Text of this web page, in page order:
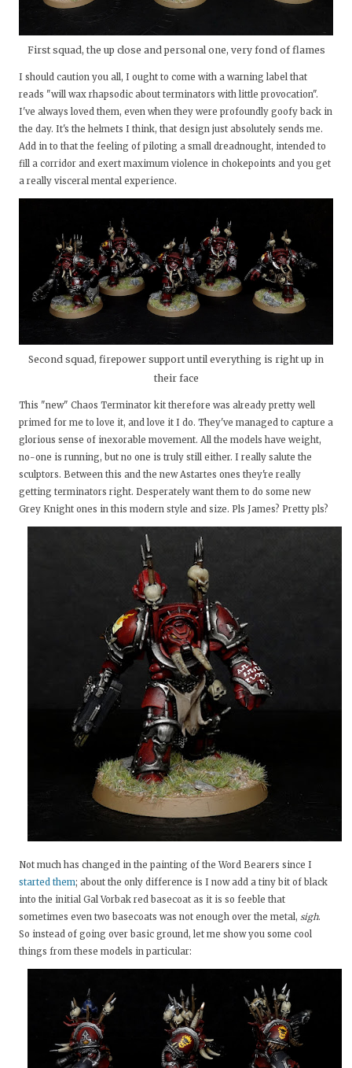
First squad, the up close and personal one, very fond of flames
I should caution you all, I ought to come with a warning label that
reads "will wax rhapsodic about terminators with little provocation".
I've always loved them, even when they were profoundly goofy back in
the day. It's the helmets I think, that design just absolutely sends me.
Add in to that the feeling of piloting a small dreadnought, intended to
fill a corridor and exert maximum violence in chokepoints and you get
a really visceral mental experience.
Second squad, firepower support until everything is right up in
their face
This "new" Chaos Terminator kit therefore was already pretty well
primed for me to love it, and love it I do. They've managed to capture a
glorious sense of inexorable movement. All the models have weight,
no-one is running, but no one is truly still either. I really salute the
sculptors. Between this and the new Astartes ones they're really
getting terminators right. Desperately want them to do some new
Grey Knight ones in this modern style and size. Pls James? Pretty pls?
Not much has changed in the painting of the Word Bearers since I
started them; about the only difference is I now add a tiny bit of black
into the initial Gal Vorbak red basecoat as it is so feeble that
sometimes even two basecoats was not enough over the metal, sigh.
So instead of going over basic ground, let me show you some cool
things from these models in particular: